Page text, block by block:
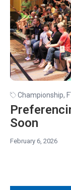
Championship,
Soon
February 6, 2026